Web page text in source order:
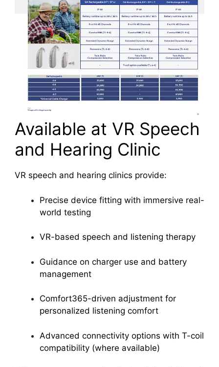
Available at VR Speech
and Hearing Clinic
VR speech and hearing clinics provide:
Precise device fitting with immersive real-
world testing
VR-based speech and listening therapy
Guidance on charger use and battery
management
Comfort365-driven adjustment for
personalized listening comfort
Advanced connectivity options with T-coil
compatibility (where available)